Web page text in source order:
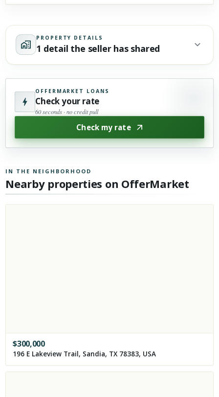
PROPERTY DETAILS
1 detail the seller has shared
OFFERMARKET LOANS
Check your rate
60 seconds · no credit pull
Check my rate
IN THE NEIGHBORHOOD
Nearby properties on OfferMarket
$300,000
196 E Lakeview Trail, Sandia, TX 78383, USA